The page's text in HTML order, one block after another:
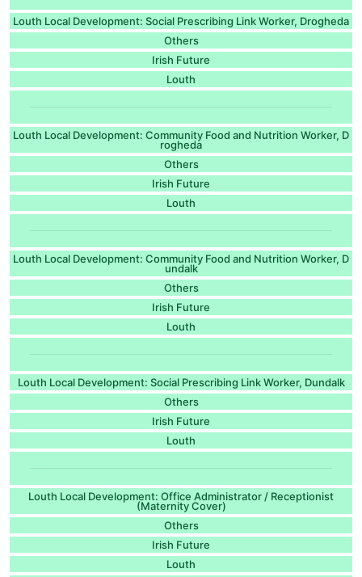
Louth Local Development: Social Prescribing Link Worker, Drogheda
Others
Irish Future
Louth
Louth Local Development: Community Food and Nutrition Worker, D
rogheda
Others
Irish Future
Louth
Louth Local Development: Community Food and Nutrition Worker, D
undalk
Others
Irish Future
Louth
Louth Local Development: Social Prescribing Link Worker, Dundalk
Others
Irish Future
Louth
Louth Local Development: Office Administrator / Receptionist
(Maternity Cover)
Others
Irish Future
Louth